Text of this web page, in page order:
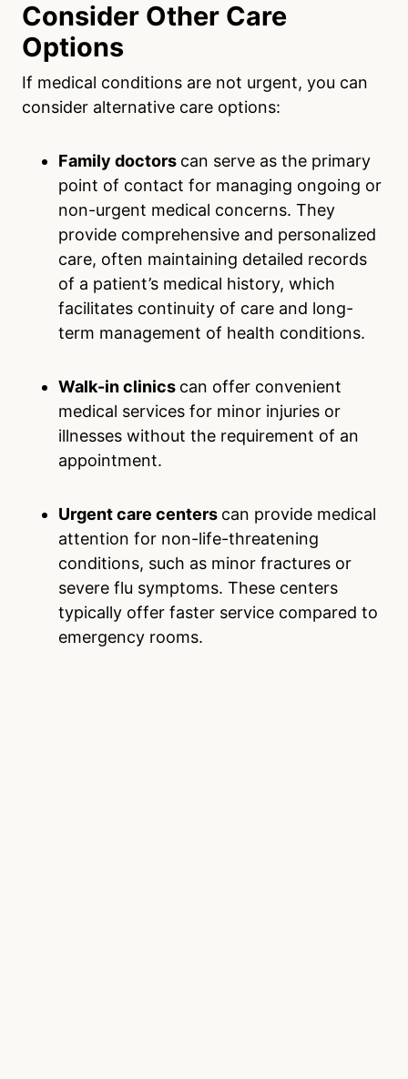
Consider Other Care
Options
If medical conditions are not urgent, you can
consider alternative care options:
Family doctors can serve as the primary
point of contact for managing ongoing or
non-urgent medical concerns. They
provide comprehensive and personalized
care, often maintaining detailed records
of a patient’s medical history, which
facilitates continuity of care and long-
term management of health conditions.
Walk-in clinics can offer convenient
medical services for minor injuries or
illnesses without the requirement of an
appointment.
Urgent care centers can provide medical
attention for non-life-threatening
conditions, such as minor fractures or
severe flu symptoms. These centers
typically offer faster service compared to
emergency rooms.